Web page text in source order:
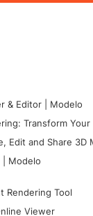
& Editor | Modelo
Transform Your
Edit and Share 3D
| Modelo
Rendering Tool
Viewer